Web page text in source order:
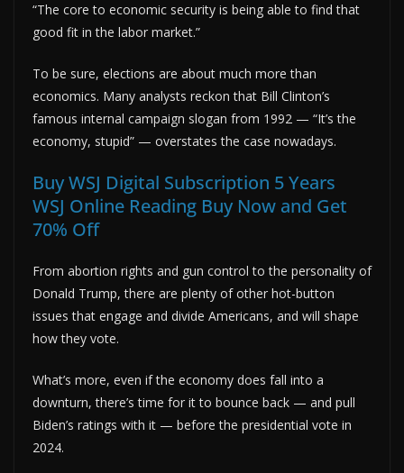
“The core to economic security is being able to find that
good fit in the labor market.”
To be sure, elections are about much more than
economics. Many analysts reckon that Bill Clinton’s
famous internal campaign slogan from 1992 — “It’s the
economy, stupid” — overstates the case nowadays.
Buy WSJ Digital Subscription 5 Years
WSJ Online Reading Buy Now and Get
70% Off
From abortion rights and gun control to the personality of
Donald Trump, there are plenty of other hot-button
issues that engage and divide Americans, and will shape
how they vote.
What’s more, even if the economy does fall into a
downturn, there’s time for it to bounce back — and pull
Biden’s ratings with it — before the presidential vote in
2024.